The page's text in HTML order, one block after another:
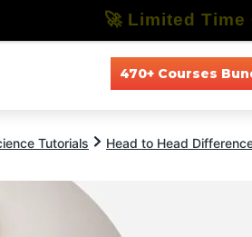
470+ Courses
Tutorials Head to Head
🚀 Limited Time